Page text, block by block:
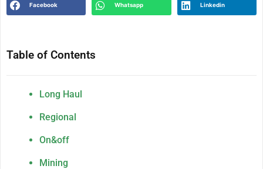
Facebook Whatsapp Linkedin
Table of Contents
Long Haul
Regional
On&off
Mining